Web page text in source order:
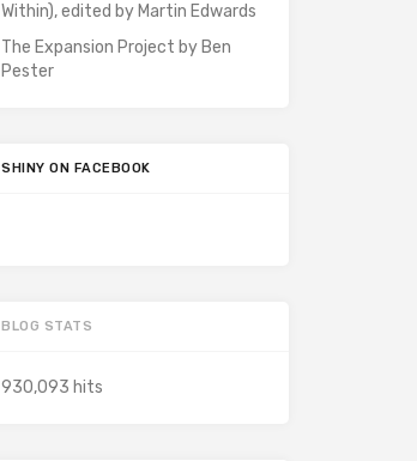
Within), edited by Martin Edwards
The Expansion Project by Ben
Pester
SHINY ON FACEBOOK
BLOG STATS
930,093 hits